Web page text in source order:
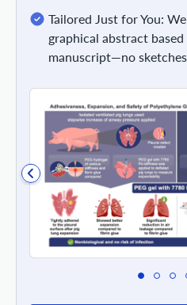
Tailored Just for You:
graphical abstract
manuscript—no sketches